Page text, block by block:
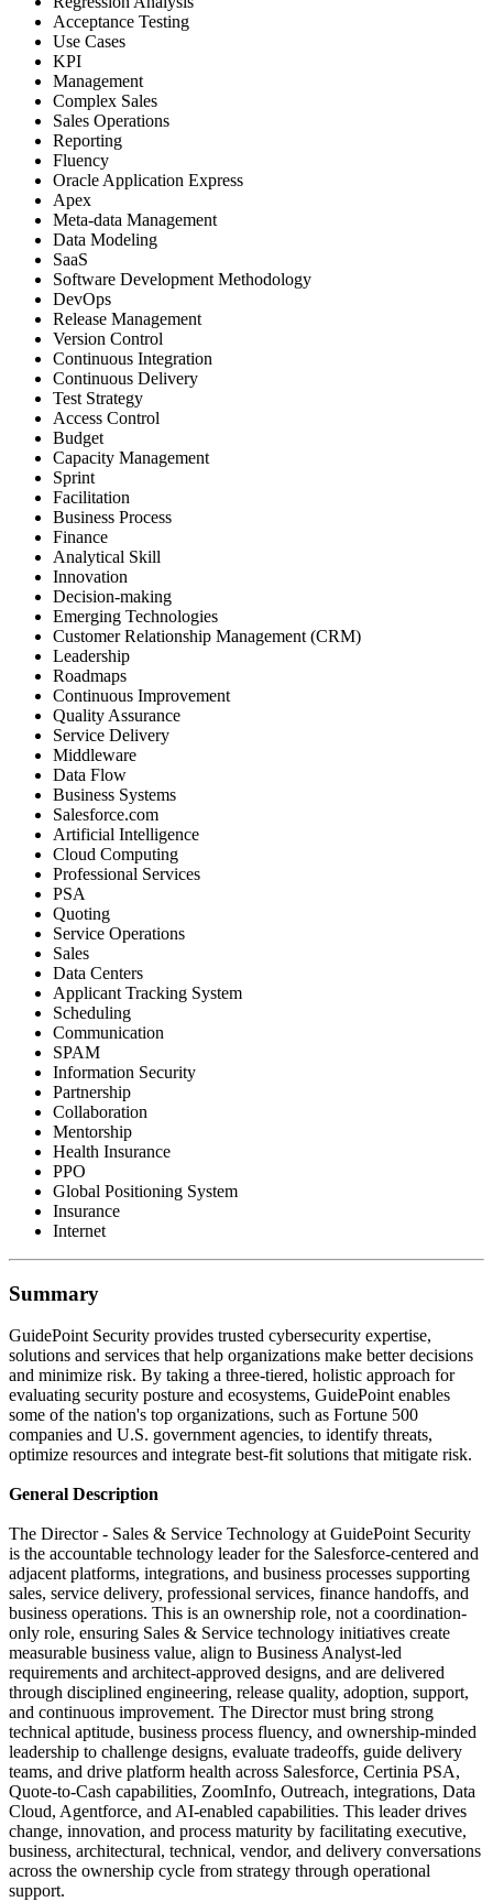
Acceptance Testing
Use Cases
KPI
Management
Complex Sales
Sales Operations
Reporting
Fluency
Oracle Application Express
Apex
Meta-data Management
Data Modeling
SaaS
Software Development Methodology
DevOps
Release Management
Version Control
Continuous Integration
Continuous Delivery
Test Strategy
Access Control
Budget
Capacity Management
Sprint
Facilitation
Business Process
Finance
Analytical Skill
Innovation
Decision-making
Emerging Technologies
Customer Relationship Management (CRM)
Leadership
Roadmaps
Continuous Improvement
Quality Assurance
Service Delivery
Middleware
Data Flow
Business Systems
Salesforce.com
Artificial Intelligence
Cloud Computing
Professional Services
PSA
Quoting
Service Operations
Sales
Data Centers
Applicant Tracking System
Scheduling
Communication
SPAM
Information Security
Partnership
Collaboration
Mentorship
Health Insurance
PPO
Global Positioning System
Insurance
Internet
Summary
GuidePoint Security provides trusted cybersecurity expertise,
solutions and services that help organizations make better decisions
and minimize risk. By taking a three-tiered, holistic approach for
evaluating security posture and ecosystems, GuidePoint enables
some of the nation's top organizations, such as Fortune 500
companies and U.S. government agencies, to identify threats,
optimize resources and integrate best-fit solutions that mitigate risk.
General Description
The Director - Sales & Service Technology at GuidePoint Security
is the accountable technology leader for the Salesforce-centered and
adjacent platforms, integrations, and business processes supporting
sales, service delivery, professional services, finance handoffs, and
business operations. This is an ownership role, not a coordination-
only role, ensuring Sales & Service technology initiatives create
measurable business value, align to Business Analyst-led
requirements and architect-approved designs, and are delivered
through disciplined engineering, release quality, adoption, support,
and continuous improvement. The Director must bring strong
technical aptitude, business process fluency, and ownership-minded
leadership to challenge designs, evaluate tradeoffs, guide delivery
teams, and drive platform health across Salesforce, Certinia PSA,
Quote-to-Cash capabilities, ZoomInfo, Outreach, integrations, Data
Cloud, Agentforce, and AI-enabled capabilities. This leader drives
change, innovation, and process maturity by facilitating executive,
business, architectural, technical, vendor, and delivery conversations
across the ownership cycle from strategy through operational
support.